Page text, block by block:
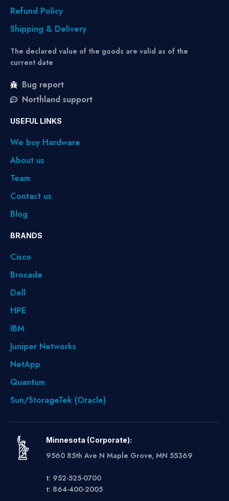
Refund Policy
Shipping & Delivery
The declared value of the goods are valid as of the
current date
Bug report
Northland support
USEFUL LINKS
We buy Hardware
About us
Team
Contact us
Blog
BRANDS
Cisco
Brocade
Dell
HPE
IBM
Juniper Networks
NetApp
Quantum
Sun/StorageTek (Oracle)
Minnesota (Corporate):
9560 85th Ave N Maple Grove, MN 55369
t: 952-525-0700
t: 864-400-2005